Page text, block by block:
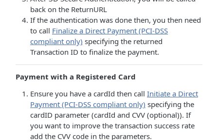
back on the ReturnURL
If the authentication was done then, you then need
to call Finalize a Direct Payment (PCI-DSS
compliant only) specifying the returned
Transaction ID to finalize the payment.
Payment with a Registered Card
Ensure you have a cardId then call Initiate a Direct
Payment (PCI-DSS compliant only) specifying the
cardID parameter (cardId and CVV (optional)). If
you want to improve the transaction success rate
add the CVV code in the parameters.